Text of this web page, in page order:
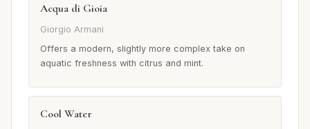
Acqua di Gioia
Giorgio Armani
Offers a modern, slightly more complex take on
aquatic freshness with citrus and mint.
Cool Water